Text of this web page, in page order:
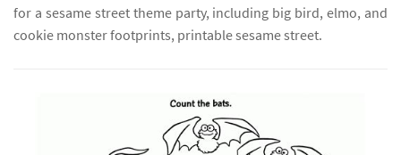
for a sesame street theme party, including big bird, elmo, and
cookie monster footprints, printable sesame street.